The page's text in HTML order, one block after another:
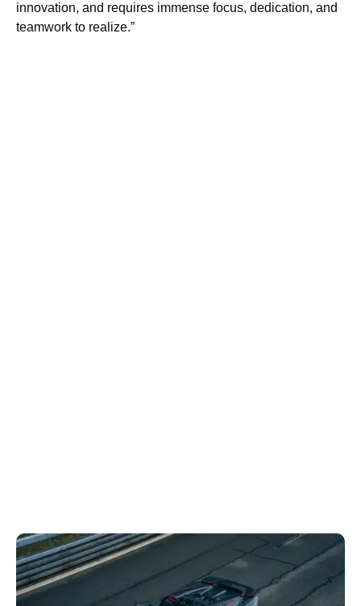
innovation, and requires immense focus, dedication, and
teamwork to realize.”